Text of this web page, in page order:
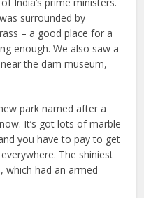
surrounded by
– a good place for a
enough. We also saw a
the dam museum,
park named after a
It’s got lots of marble
you have to pay to get
The shiniest
which had an armed